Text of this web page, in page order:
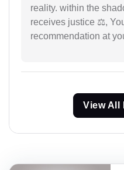
reality. within the
receives justice ⚖,
recommendation at
View All